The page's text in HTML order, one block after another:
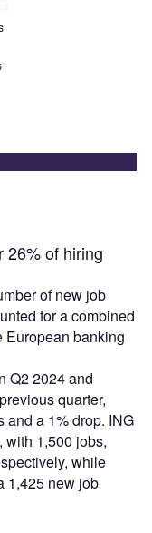
26% of hiring
of new job
for a combined
European banking
Q2 2024 and
quarter,
a 1% drop. ING
with 1,500 jobs,
while
1,425 new job